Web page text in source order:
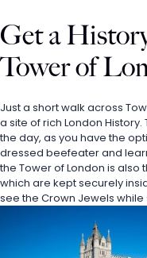
Get a
Tower of
Just a short walk across
a site of rich London
the day, as you have the
dressed beefeater and
the Tower of London is also
which are kept securely
see the Crown Jewels